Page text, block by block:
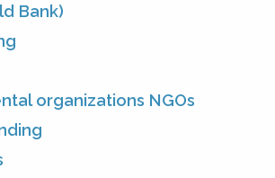
Bank)
organizations NGOs